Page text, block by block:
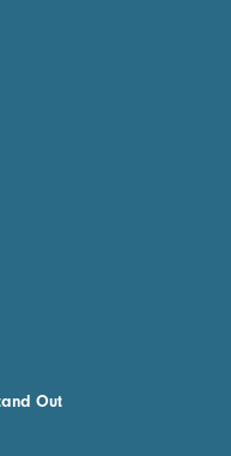
Out